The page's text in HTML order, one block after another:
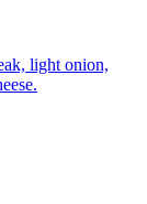
light onion,